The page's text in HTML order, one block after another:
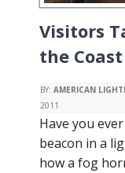
Visitors
the
BY: AMERICAN
2011
Have you
beacon in a
how a fog